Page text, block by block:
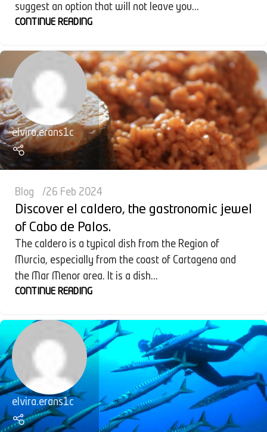
suggest an option that will not leave you...
CONTINUE READING
elvira.erans1c
Blog 26 Feb 2024
Discover el caldero, the gastronomic jewel
of Cabo de Palos.
The caldero is a typical dish from the Region of
Murcia, especially from the coast of Cartagena and
the Mar Menor area. It is a dish...
CONTINUE READING
elvira.erans1c